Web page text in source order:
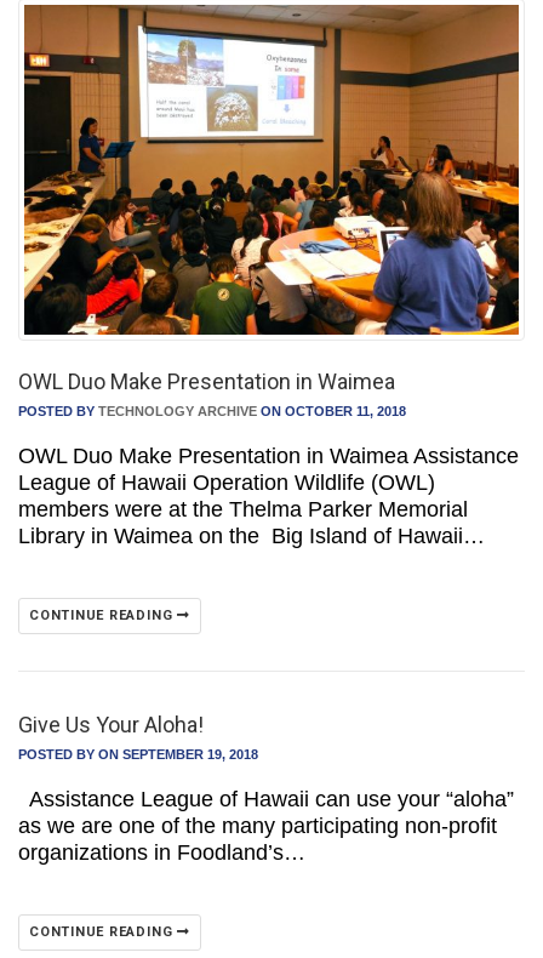
OWL Duo Make Presentation in Waimea
POSTED BY TECHNOLOGY ARCHIVE ON OCTOBER 11, 2018
OWL Duo Make Presentation in Waimea Assistance
League of Hawaii Operation Wildlife (OWL)
members were at the Thelma Parker Memorial
Library in Waimea on the Big Island of Hawaii…
CONTINUE READING
Give Us Your Aloha!
POSTED BY ON SEPTEMBER 19, 2018
Assistance League of Hawaii can use your “aloha”
as we are one of the many participating non-profit
organizations in Foodland’s…
CONTINUE READING